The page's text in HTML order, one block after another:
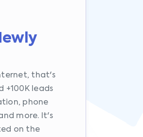
that's
+100K leads
phone
more. It's
on the